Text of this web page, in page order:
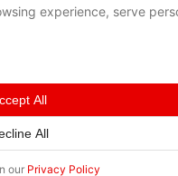
experience, serve
All
All
our Privacy Policy